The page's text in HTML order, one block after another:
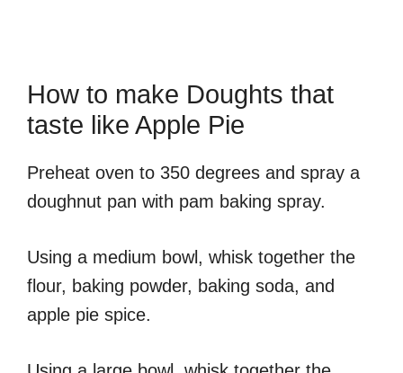
How to make Doughts that
taste like Apple Pie
Preheat oven to 350 degrees and spray a
doughnut pan with pam baking spray.
Using a medium bowl, whisk together the
flour, baking powder, baking soda, and
apple pie spice.